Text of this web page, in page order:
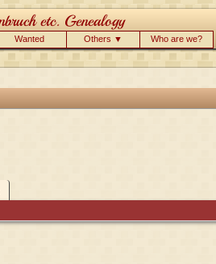
Wanted Others ▼ Who are we?